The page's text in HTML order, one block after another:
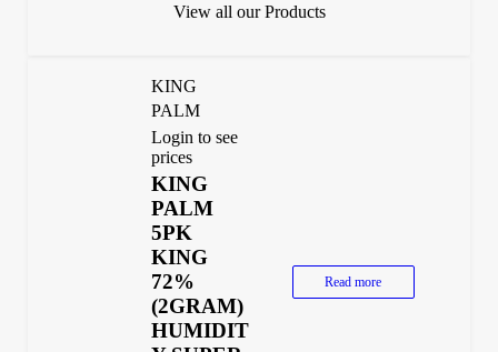
View all our Products
KING
PALM
Login to see
prices
KING
PALM
5PK
KING
72%
(2GRAM)
HUMIDIT
Read more